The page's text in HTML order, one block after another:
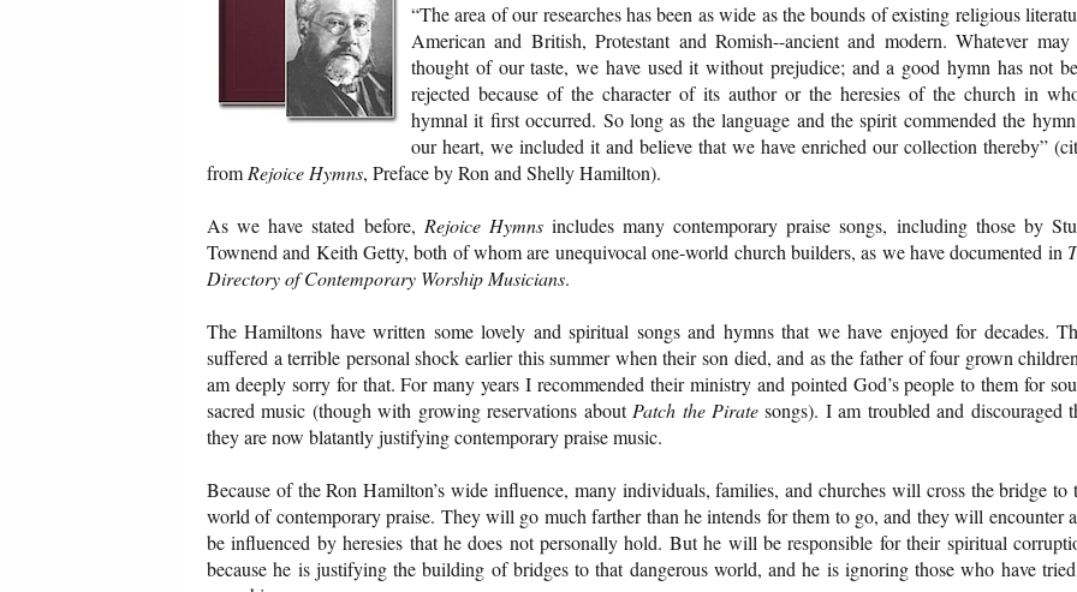
“The area of our researches has been as wide as the bounds of existing religious
American and British, Protestant and Romish--ancient and modern. Whatever may
thought of our taste, we have used it without prejudice; and a good hymn has not
rejected because of the character of its author or the heresies of the church in
hymnal it first occurred. So long as the language and the spirit commended the
our heart, we included it and believe that we have enriched our collection thereby”
fromRejoice Hymns, Preface by Ron and Shelly Hamilton).
As we have stated before, Rejoice Hymnsincludes many contemporary praise songs, including those by
Townend and Keith Getty, both of whom are unequivocal one-world church builders, as we have documented in
Directory of Contemporary Worship Musicians.
The Hamiltons have written some lovely and spiritual songs and hymns that we have enjoyed for decades.
suffered a terrible personal shock earlier this summer when their son died, and as the father of four grown
am deeply sorry for that. For many years I recommended their ministry and pointed God’s people to them for
sacred music (though with growing reservations aboutPatch the Piratesongs). I am troubled and discouraged
they are now blatantly justifying contemporary praise music.
Because of the Ron Hamilton’s wide influence, many individuals, families, and churches will cross the bridge to
world of contemporary praise. They will go much farther than he intends for them to go, and they will encounter
be influenced by heresies that he does not personally hold. But he will be responsible for their spiritual
because he is justifying the building of bridges to that dangerous world, and he is ignoring those who have